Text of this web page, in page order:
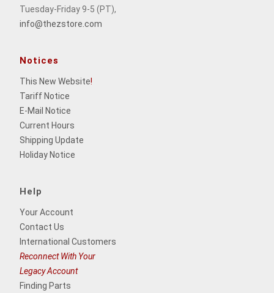
Tuesday-Friday 9-5 (PT),
info@thezstore.com
Notices
This New Website!
Tariff Notice
E-Mail Notice
Current Hours
Shipping Update
Holiday Notice
Help
Your Account
Contact Us
International Customers
Reconnect With Your
Legacy Account
Finding Parts